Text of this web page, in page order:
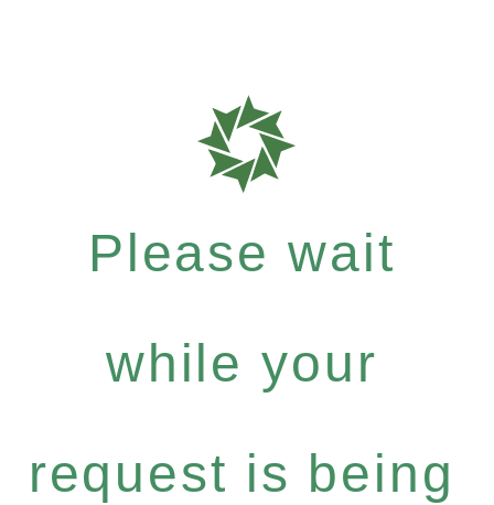
Please wait
while your
request is being